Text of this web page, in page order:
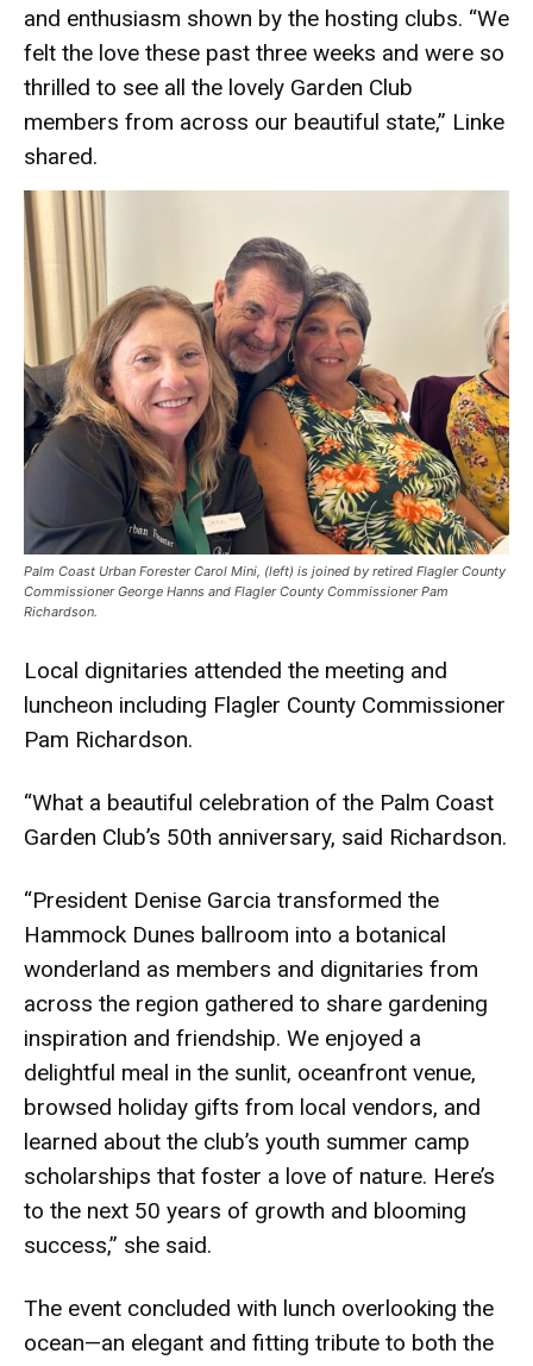
and enthusiasm shown by the hosting clubs. “We
felt the love these past three weeks and were so
thrilled to see all the lovely Garden Club
members from across our beautiful state,” Linke
shared.
Palm Coast Urban Forester Carol Mini, (left) is joined by retired Flagler County
Commissioner George Hanns and Flagler County Commissioner Pam
Richardson.
Local dignitaries attended the meeting and
luncheon including Flagler County Commissioner
Pam Richardson.
“What a beautiful celebration of the Palm Coast
Garden Club’s 50th anniversary, said Richardson.
“President Denise Garcia transformed the
Hammock Dunes ballroom into a botanical
wonderland as members and dignitaries from
across the region gathered to share gardening
inspiration and friendship. We enjoyed a
delightful meal in the sunlit, oceanfront venue,
browsed holiday gifts from local vendors, and
learned about the club’s youth summer camp
scholarships that foster a love of nature. Here’s
to the next 50 years of growth and blooming
success,” she said.
The event concluded with lunch overlooking the
ocean—an elegant and fitting tribute to both the